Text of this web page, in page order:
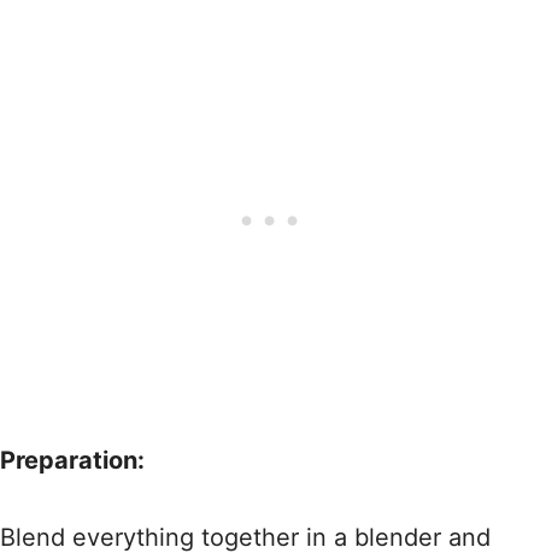
Preparation:
Blend everything together in a blender and